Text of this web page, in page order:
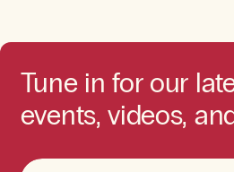
Tune in for our
events, videos,